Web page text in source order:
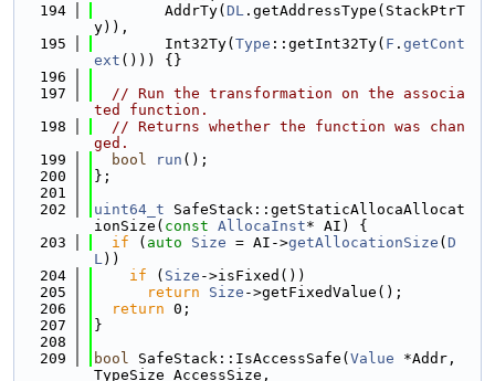
  194
        AddrTy(
DL .getAddressType(StackPtrT
y)),
  195
        Int32Ty(
Type ::getInt32Ty( F . getCont
ext ())) {}
  196
  197
// Run the transformation on the associa
ted function.
  198
// Returns whether the function was chan
ged.
  199
bool run ();
  200
};
  201
  202
uint64_t SafeStack::getStaticAllocaAllocat
ionSize( const AllocaInst* AI) {
  203
if ( auto Size = AI->getAllocationSize ( D
L))
  204
if ( Size ->isFixed())
  205
return Size ->getFixedValue();
  206
return 0;
  207
}
  208
  209
bool SafeStack::IsAccessSafe( Value *Addr,
TypeSize AccessSize,